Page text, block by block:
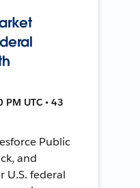
UTC • 43
Public
and
U.S. federal